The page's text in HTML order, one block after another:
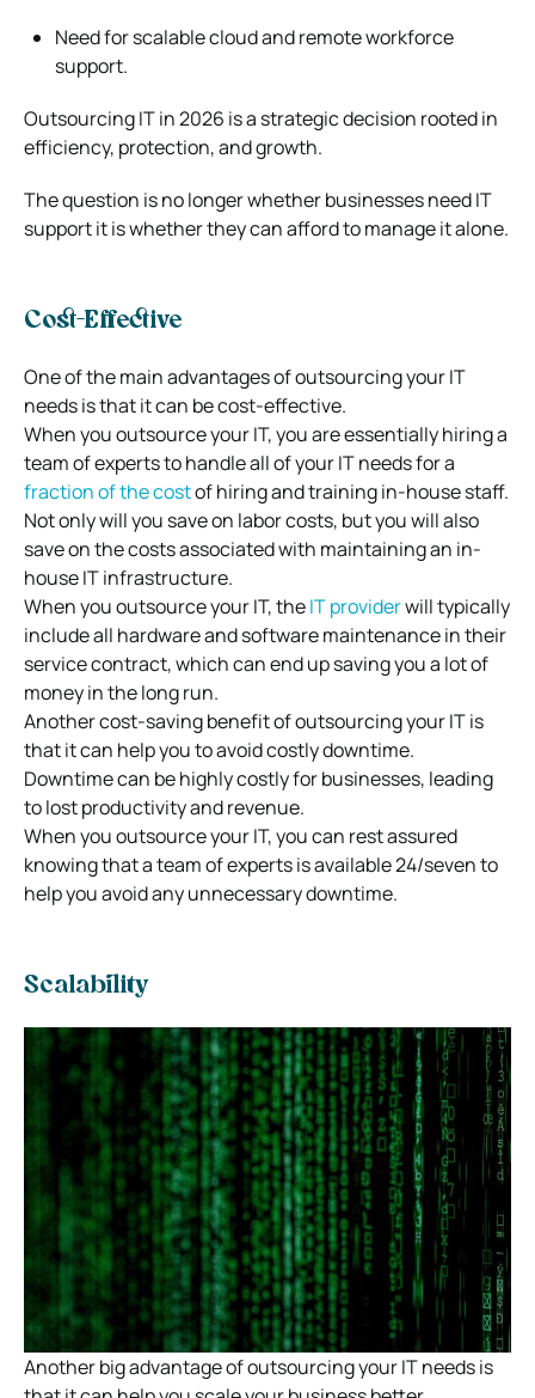
Need for scalable cloud and remote workforce
support.
Outsourcing IT in 2026 is a strategic decision rooted in
efficiency, protection, and growth.
The question is no longer whether businesses need IT
support it is whether they can afford to manage it alone.
Cost-Effective
One of the main advantages of outsourcing your IT
needs is that it can be cost-effective.
When you outsource your IT, you are essentially hiring a
team of experts to handle all of your IT needs for a
fraction of the costof hiring and training in-house staff.
Not only will you save on labor costs, but you will also
save on the costs associated with maintaining an in-
house IT infrastructure.
When you outsource your IT, theIT providerwill typically
include all hardware and software maintenance in their
service contract, which can end up saving you a lot of
money in the long run.
Another cost-saving benefit of outsourcing your IT is
that it can help you to avoid costly downtime.
Downtime can be highly costly for businesses, leading
to lost productivity and revenue.
When you outsource your IT, you can rest assured
knowing that a team of experts is available 24/seven to
help you avoid any unnecessary downtime.
Scalability
Another big advantage of outsourcing your IT needs is